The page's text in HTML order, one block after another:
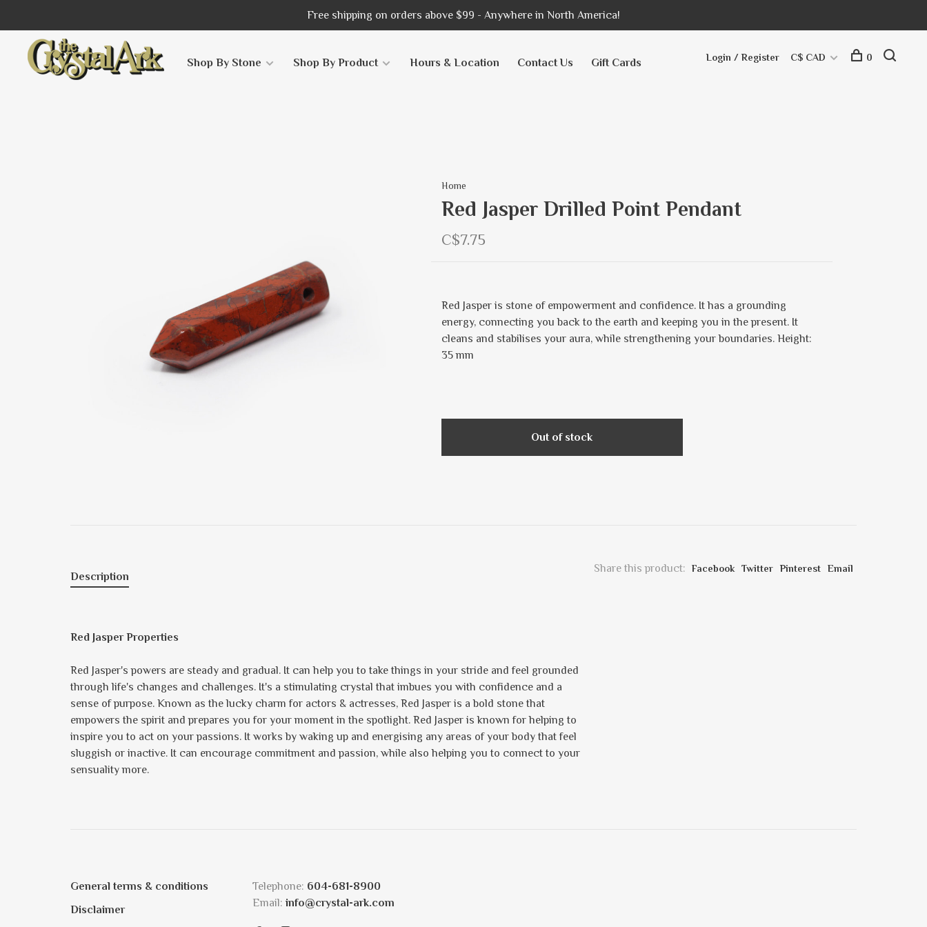
Free shipping on orders above $99 - Anywhere in North America!
Shop By Stone Shop By Product Hours & Location Contact Us Gift Cards Login / Register C$ CAD 0
Home
Red Jasper Drilled Point Pendant
C$7.75
Red Jasper is stone of empowerment and confidence. It has a grounding
energy, connecting you back to the earth and keeping you in the present. It
cleans and stabilises your aura, while strengthening your boundaries. Height:
35 mm
Out of stock
Share this product: Facebook Twitter Pinterest Email
Description
Red Jasper Properties
Red Jasper's powers are steady and gradual. It can help you to take things in your stride and feel grounded
through life's changes and challenges. It's a stimulating crystal that imbues you with confidence and a
sense of purpose. Known as the lucky charm for actors & actresses, Red Jasper is a bold stone that
empowers the spirit and prepares you for your moment in the spotlight. Red Jasper is known for helping to
inspire you to act on your passions. It works by waking up and energising any areas of your body that feel
sluggish or inactive. It can encourage commitment and passion, while also helping you to connect to your
sensuality more.
General terms & conditions
Disclaimer
Telephone: 604-681-8900
Email: info@crystal-ark.com